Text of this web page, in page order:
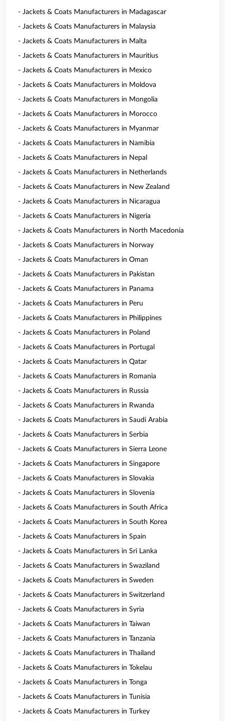
- Jackets & Coats Manufacturers in Madagascar
- Jackets & Coats Manufacturers in Malaysia
- Jackets & Coats Manufacturers in Malta
- Jackets & Coats Manufacturers in Mauritius
- Jackets & Coats Manufacturers in Mexico
- Jackets & Coats Manufacturers in Moldova
- Jackets & Coats Manufacturers in Mongolia
- Jackets & Coats Manufacturers in Morocco
- Jackets & Coats Manufacturers in Myanmar
- Jackets & Coats Manufacturers in Namibia
- Jackets & Coats Manufacturers in Nepal
- Jackets & Coats Manufacturers in Netherlands
- Jackets & Coats Manufacturers in New Zealand
- Jackets & Coats Manufacturers in Nicaragua
- Jackets & Coats Manufacturers in Nigeria
- Jackets & Coats Manufacturers in North Macedonia
- Jackets & Coats Manufacturers in Norway
- Jackets & Coats Manufacturers in Oman
- Jackets & Coats Manufacturers in Pakistan
- Jackets & Coats Manufacturers in Panama
- Jackets & Coats Manufacturers in Peru
- Jackets & Coats Manufacturers in Philippines
- Jackets & Coats Manufacturers in Poland
- Jackets & Coats Manufacturers in Portugal
- Jackets & Coats Manufacturers in Qatar
- Jackets & Coats Manufacturers in Romania
- Jackets & Coats Manufacturers in Russia
- Jackets & Coats Manufacturers in Rwanda
- Jackets & Coats Manufacturers in Saudi Arabia
- Jackets & Coats Manufacturers in Serbia
- Jackets & Coats Manufacturers in Sierra Leone
- Jackets & Coats Manufacturers in Singapore
- Jackets & Coats Manufacturers in Slovakia
- Jackets & Coats Manufacturers in Slovenia
- Jackets & Coats Manufacturers in South Africa
- Jackets & Coats Manufacturers in South Korea
- Jackets & Coats Manufacturers in Spain
- Jackets & Coats Manufacturers in Sri Lanka
- Jackets & Coats Manufacturers in Swaziland
- Jackets & Coats Manufacturers in Sweden
- Jackets & Coats Manufacturers in Switzerland
- Jackets & Coats Manufacturers in Syria
- Jackets & Coats Manufacturers in Taiwan
- Jackets & Coats Manufacturers in Tanzania
- Jackets & Coats Manufacturers in Thailand
- Jackets & Coats Manufacturers in Tokelau
- Jackets & Coats Manufacturers in Tonga
- Jackets & Coats Manufacturers in Tunisia
- Jackets & Coats Manufacturers in Turkey